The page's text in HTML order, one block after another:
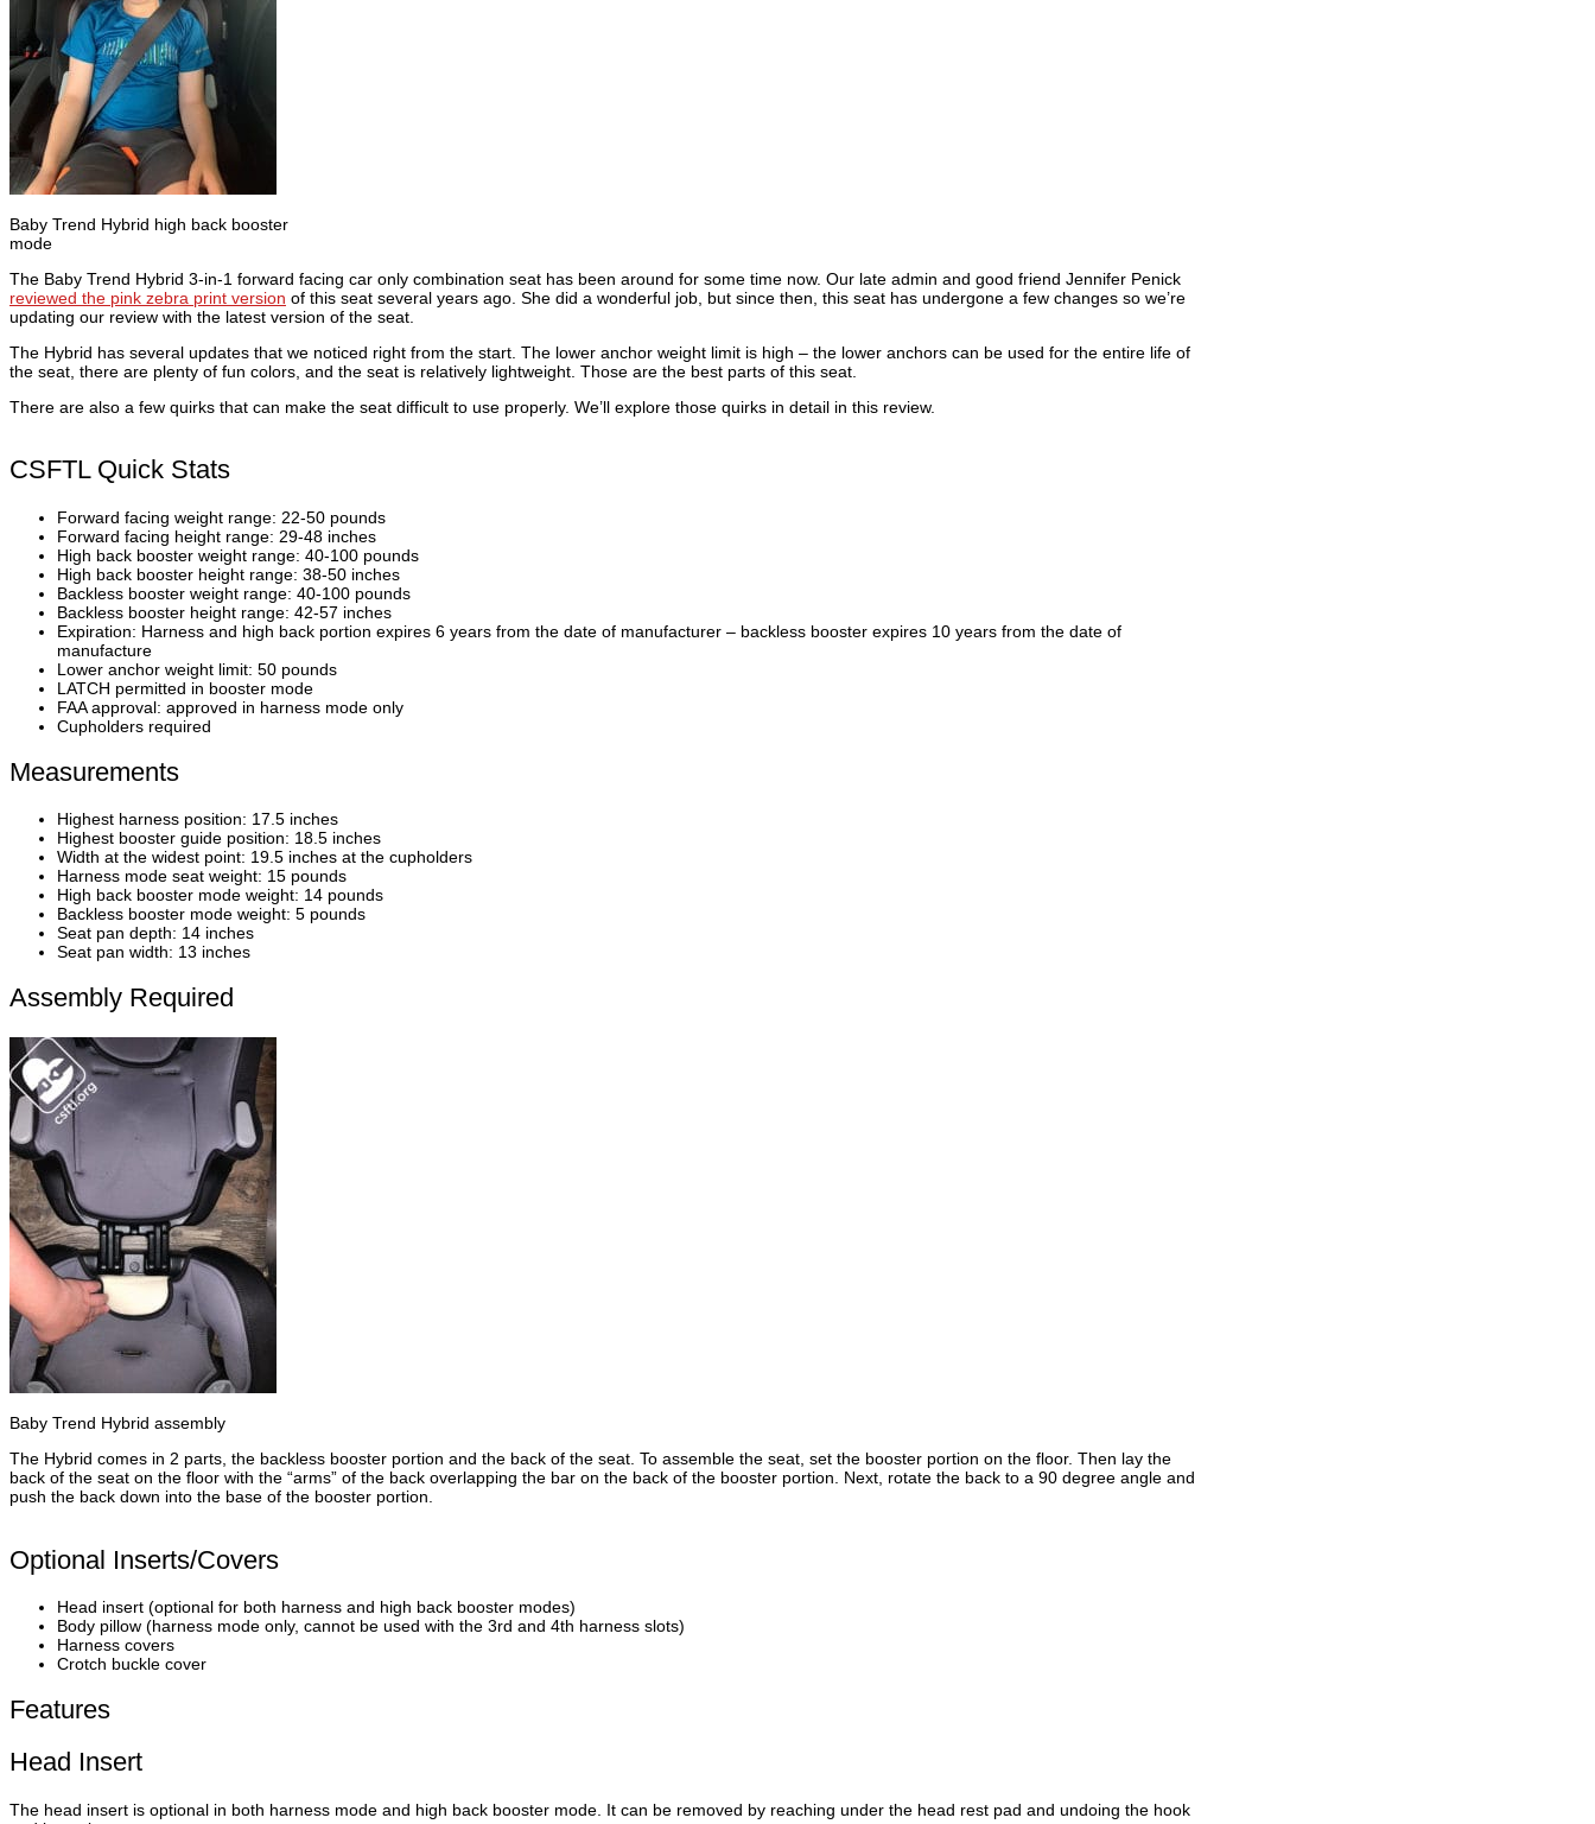
Baby Trend Hybrid high back booster
mode
The Baby Trend Hybrid 3-in-1 forward facing car only combination seat has been around for some time now. Our late admin and good friend Jennifer Penick
reviewed the pink zebra print version of this seat several years ago. She did a wonderful job, but since then, this seat has undergone a few changes so we’re
updating our review with the latest version of the seat.
The Hybrid has several updates that we noticed right from the start. The lower anchor weight limit is high – the lower anchors can be used for the entire life of
the seat, there are plenty of fun colors, and the seat is relatively lightweight. Those are the best parts of this seat.
There are also a few quirks that can make the seat difficult to use properly. We’ll explore those quirks in detail in this review.
CSFTL Quick Stats
Forward facing weight range: 22-50 pounds
Forward facing height range: 29-48 inches
High back booster weight range: 40-100 pounds
High back booster height range: 38-50 inches
Backless booster weight range: 40-100 pounds
Backless booster height range: 42-57 inches
Expiration: Harness and high back portion expires 6 years from the date of manufacturer – backless booster expires 10 years from the date of
manufacture
Lower anchor weight limit: 50 pounds
LATCH permitted in booster mode
FAA approval: approved in harness mode only
Cupholders required
Measurements
Highest harness position: 17.5 inches
Highest booster guide position: 18.5 inches
Width at the widest point: 19.5 inches at the cupholders
Harness mode seat weight: 15 pounds
High back booster mode weight: 14 pounds
Backless booster mode weight: 5 pounds
Seat pan depth: 14 inches
Seat pan width: 13 inches
Assembly Required
Baby Trend Hybrid assembly
The Hybrid comes in 2 parts, the backless booster portion and the back of the seat. To assemble the seat, set the booster portion on the floor. Then lay the
back of the seat on the floor with the “arms” of the back overlapping the bar on the back of the booster portion. Next, rotate the back to a 90 degree angle and
push the back down into the base of the booster portion.
Optional Inserts/Covers
Head insert (optional for both harness and high back booster modes)
Body pillow (harness mode only, cannot be used with the 3rd and 4th harness slots)
Harness covers
Crotch buckle cover
Features
Head Insert
The head insert is optional in both harness mode and high back booster mode. It can be removed by reaching under the head rest pad and undoing the hook